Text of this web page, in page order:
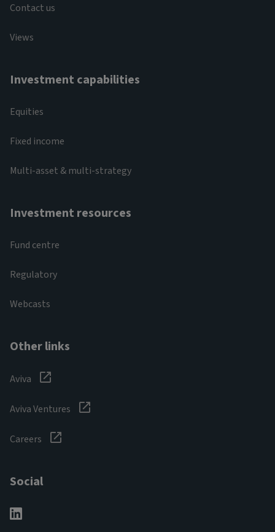
Contact us
Views
Investment capabilities
Equities
Fixed income
Multi-asset & multi-strategy
Investment resources
Fund centre
Regulatory
Webcasts
Other links
Aviva
Aviva Ventures
Careers
Social